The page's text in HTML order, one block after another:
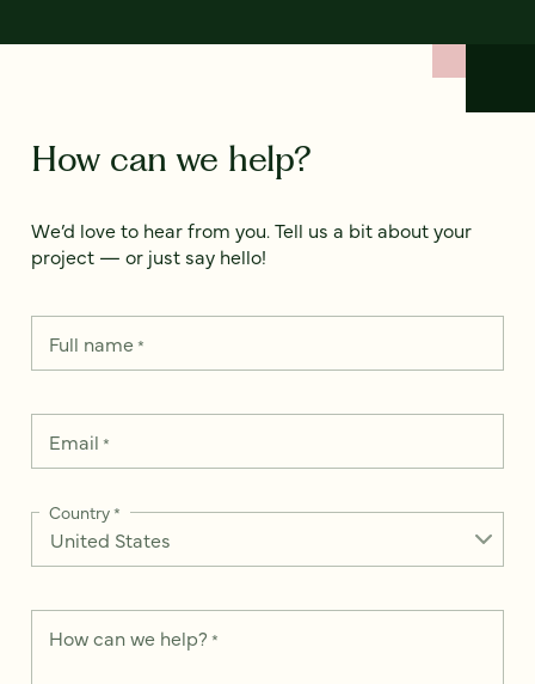
How can we help?
We’d love to hear from you. Tell us a bit about your
project — or just say hello!
Full name*
Email *
Country*
How can we help? *